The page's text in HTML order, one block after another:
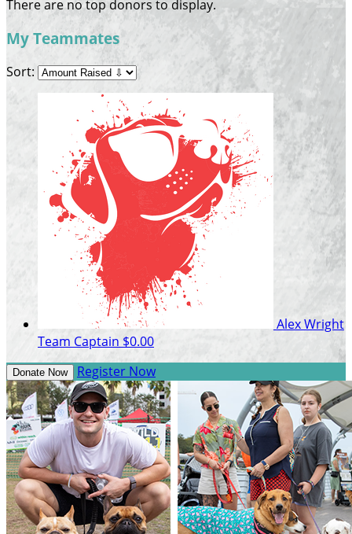
There are no top donors to display.
My Teammates
Sort:
Alex Wright
Team Captain $0.00
Donate Now Register Now